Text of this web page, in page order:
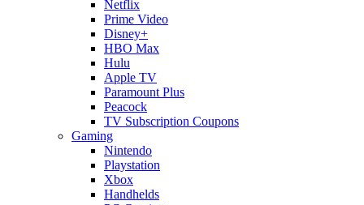
Netflix
Prime Video
Disney+
HBO Max
Hulu
Apple TV
Paramount Plus
Peacock
TV Subscription Coupons
Gaming
Nintendo
Playstation
Xbox
Handhelds